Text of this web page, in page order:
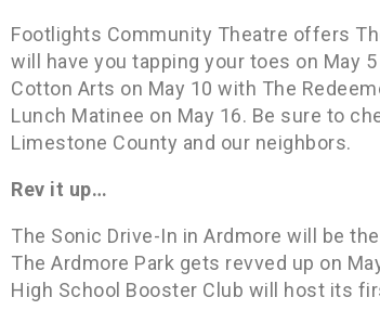
Footlights Community Theatre offers
will have you tapping your toes on May
Cotton Arts on May 10 with The
Lunch Matinee on May 16. Be sure to
Limestone County and our neighbors.
Rev it up…
The Sonic Drive-In in Ardmore will be
The Ardmore Park gets revved up on
High School Booster Club will host its